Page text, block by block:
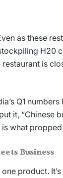
as these
H20
is
Q1
it, “Chinese
what
Business
product.